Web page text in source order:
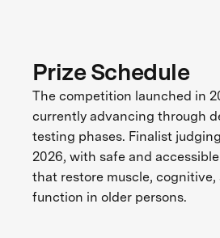
Prize Schedule
The competition launched in
currently advancing through
testing phases. Finalist
2026, with safe and
that restore muscle, cognitive,
function in older persons.